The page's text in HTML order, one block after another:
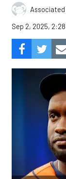
Associated
Sep 2, 2025,